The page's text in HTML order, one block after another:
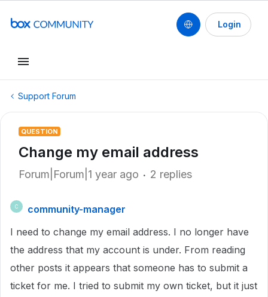
Login
Support Forum
QUESTION
Change my email address
Forum|Forum|1 year ago 2 replies
C
community-manager
I need to change my email address. I no longer have
the address that my account is under. From reading
other posts it appears that someone has to submit a
ticket for me. I tried to submit my own ticket, but it just